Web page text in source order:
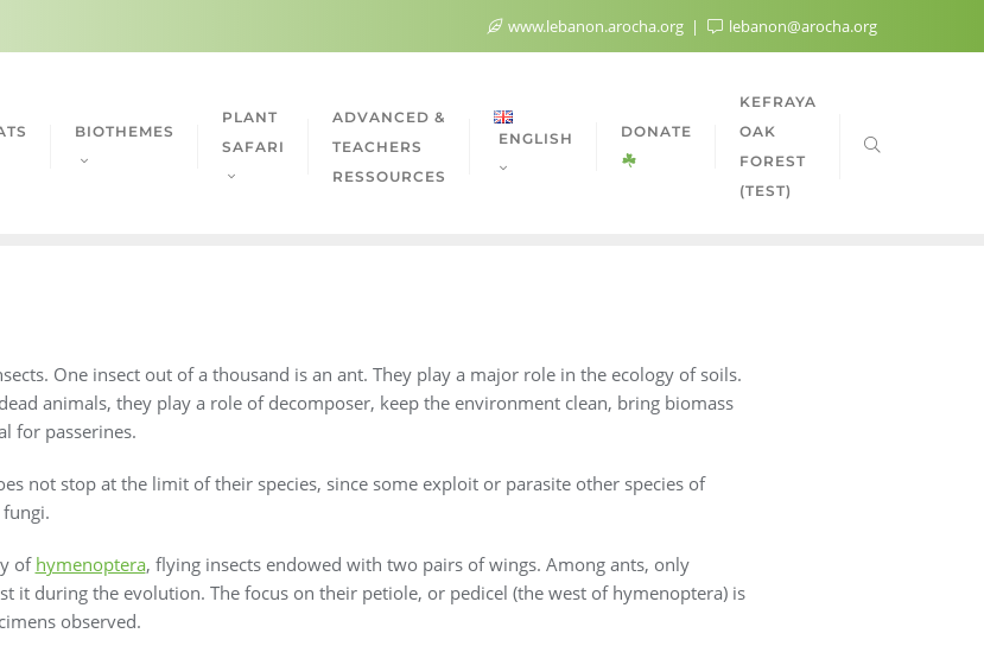
www.lebanon.arocha.org lebanon@arocha.org
BIOTHEMES
PLANT
SAFARI
ADVANCED &
TEACHERS
RESSOURCES
ENGLISH DONATE
KEFRAYA
OAK
FOREST
(TEST)
One insect out of a thousand is an ant. They play a major role in the ecology of soils.
animals, they play a role of decomposer, keep the environment clean, bring biomass
for passerines.
not stop at the limit of their species, since some exploit or parasite other species of
of hymenoptera, flying insects endowed with two pairs of wings. Among ants, only
it during the evolution. The focus on their petiole, or pedicel (the west of hymenoptera) is
observed.